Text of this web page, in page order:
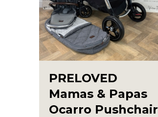
PRELOVED
Mamas & Papas
Ocarro Pushchair